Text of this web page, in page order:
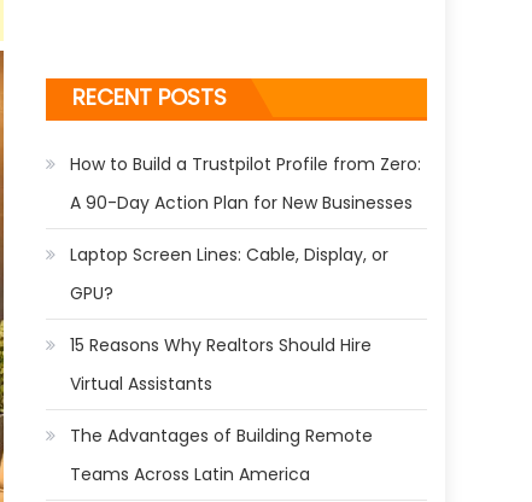
RECENT POSTS
How to Build a Trustpilot Profile from Zero:
A 90-Day Action Plan for New Businesses
Laptop Screen Lines: Cable, Display, or
GPU?
15 Reasons Why Realtors Should Hire
Virtual Assistants
The Advantages of Building Remote
Teams Across Latin America